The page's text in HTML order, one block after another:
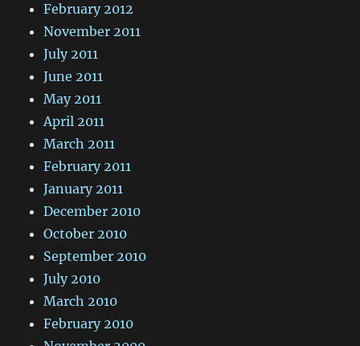
February 2012
November 2011
July 2011
June 2011
May 2011
April 2011
March 2011
February 2011
January 2011
December 2010
October 2010
September 2010
July 2010
March 2010
February 2010